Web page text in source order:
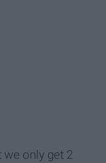
we only get 2